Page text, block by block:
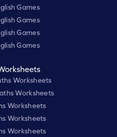
Games
Games
Games
Games
Worksheets
Worksheets
Worksheets
Worksheets
Worksheets